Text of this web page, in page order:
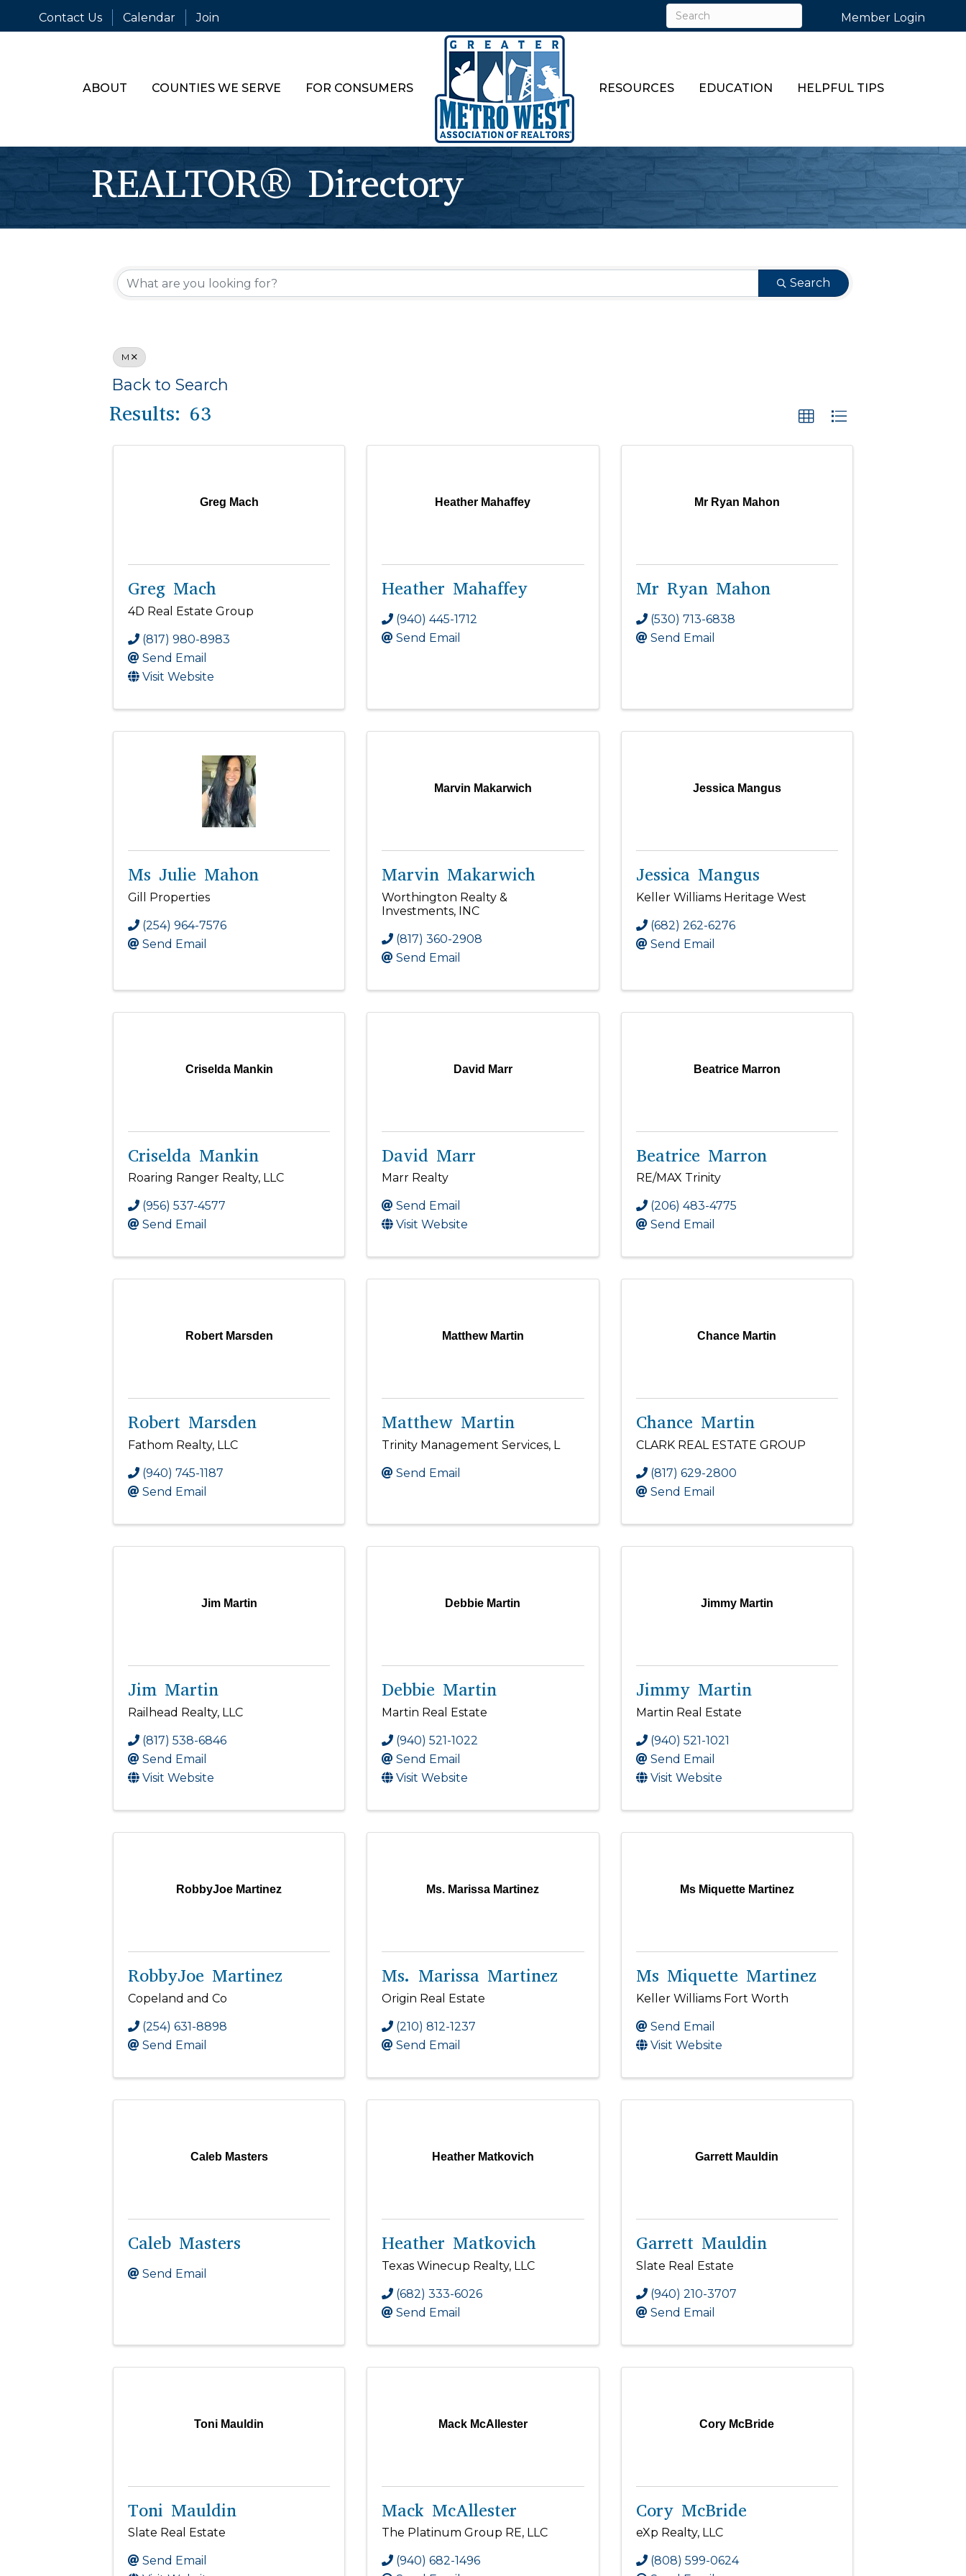
Contact Us Calendar Join Member Login
ABOUT COUNTIES WE SERVE FOR CONSUMERS RESOURCES EDUCATION HELPFUL TIPS
REALTOR® Directory
Search
M
Back to Search
Results: 63
Greg Mach
Greg Mach
4D Real Estate Group
(817) 980-8983
Send Email
Visit Website
Heather Mahaffey
Heather Mahaffey
(940) 445-1712
Send Email
Mr Ryan Mahon
Mr Ryan Mahon
(530) 713-6838
Send Email
Ms Julie Mahon
Gill Properties
(254) 964-7576
Send Email
Marvin Makarwich
Marvin Makarwich
Worthington Realty &
Investments, INC
(817) 360-2908
Send Email
Jessica Mangus
Jessica Mangus
Keller Williams Heritage West
(682) 262-6276
Send Email
Criselda Mankin
Criselda Mankin
Roaring Ranger Realty, LLC
(956) 537-4577
Send Email
David Marr
David Marr
Marr Realty
Send Email
Visit Website
Beatrice Marron
Beatrice Marron
RE/MAX Trinity
(206) 483-4775
Send Email
Robert Marsden
Robert Marsden
Fathom Realty, LLC
(940) 745-1187
Send Email
Matthew Martin
Matthew Martin
Trinity Management Services, L
Send Email
Chance Martin
Chance Martin
CLARK REAL ESTATE GROUP
(817) 629-2800
Send Email
Jim Martin
Jim Martin
Railhead Realty, LLC
(817) 538-6846
Send Email
Visit Website
Debbie Martin
Debbie Martin
Martin Real Estate
(940) 521-1022
Send Email
Visit Website
Jimmy Martin
Jimmy Martin
Martin Real Estate
(940) 521-1021
Send Email
Visit Website
RobbyJoe Martinez
RobbyJoe Martinez
Copeland and Co
(254) 631-8898
Send Email
Ms. Marissa Martinez
Ms. Marissa Martinez
Origin Real Estate
(210) 812-1237
Send Email
Ms Miquette Martinez
Ms Miquette Martinez
Keller Williams Fort Worth
Send Email
Visit Website
Caleb Masters
Caleb Masters
Send Email
Heather Matkovich
Heather Matkovich
Texas Winecup Realty, LLC
(682) 333-6026
Send Email
Garrett Mauldin
Garrett Mauldin
Slate Real Estate
(940) 210-3707
Send Email
Toni Mauldin
Toni Mauldin
Slate Real Estate
Send Email
Mack McAllester
Mack McAllester
The Platinum Group RE, LLC
(940) 682-1496
Cory McBride
Cory McBride
eXp Realty, LLC
(808) 599-0624